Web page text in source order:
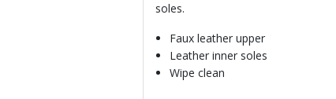
soles.
Faux leather upper
Leather inner soles
Wipe clean